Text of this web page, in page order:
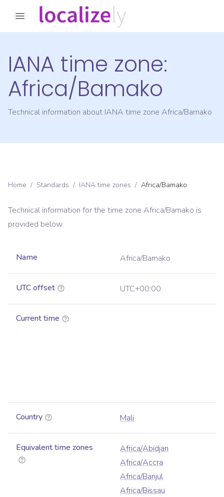
IANA time zone:
Africa/Bamako
Technical information about IANA time zone Africa/Bamako
Home / Standards / IANA time zones / Africa/Bamako
Technical information for the time zone Africa/Bamako is
provided below.
Name Africa/Bamako
UTC offset UTC+00:00
Current time
Country Mali
Equivalent time zones
Africa/Abidjan
Africa/Accra
Africa/Banjul
Africa/Bissau